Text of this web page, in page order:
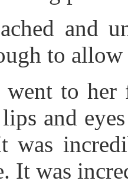
and
to
went to
and
was
It was